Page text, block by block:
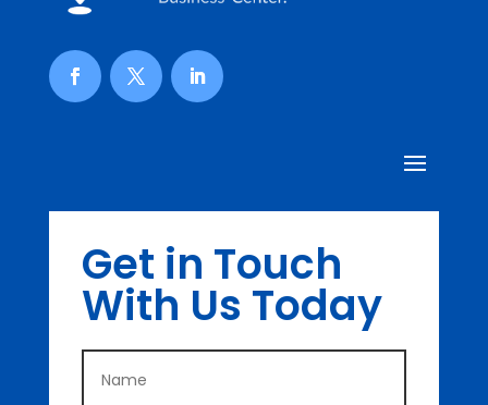
Get in Touch
With Us Today